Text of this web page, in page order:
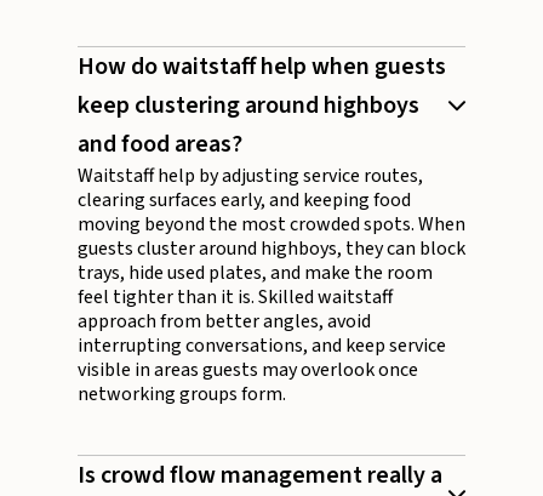
How do waitstaff help when guests
keep clustering around highboys
and food areas?
Waitstaff help by adjusting service routes,
clearing surfaces early, and keeping food
moving beyond the most crowded spots. When
guests cluster around highboys, they can block
trays, hide used plates, and make the room
feel tighter than it is. Skilled waitstaff
approach from better angles, avoid
interrupting conversations, and keep service
visible in areas guests may overlook once
networking groups form.
Is crowd flow management really a